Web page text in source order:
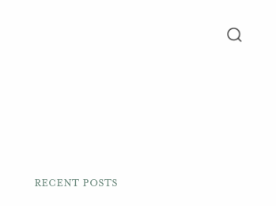
Recent Posts